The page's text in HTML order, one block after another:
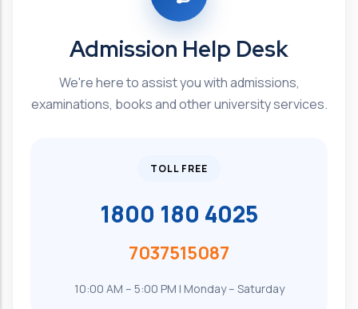
Admission Help Desk
We're here to assist you with admissions,
examinations, books and other university services.
TOLL FREE
1800 180 4025
7037515087
10:00 AM – 5:00 PM | Monday – Saturday